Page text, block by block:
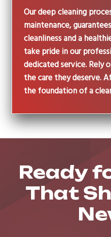
Our deep cleaning
maintenance,
cleanliness and a
take pride in our
dedicated service. Rely
the care they deserve.
the foundation of a
Ready
That